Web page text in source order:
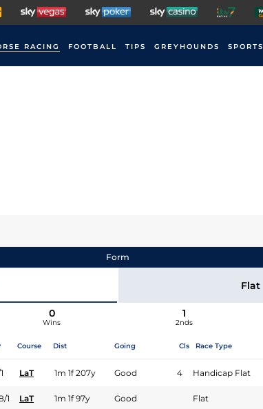
RACING FOOTBALL TIPS GREYHOUNDS SPORTS
Form
Flat
0
Wins
1
2nds
Course Dist Going Cls Race Type
LaT 1m 1f 207y Good 4 Handicap Flat
1 LaT 1m 1f 97y Good Flat